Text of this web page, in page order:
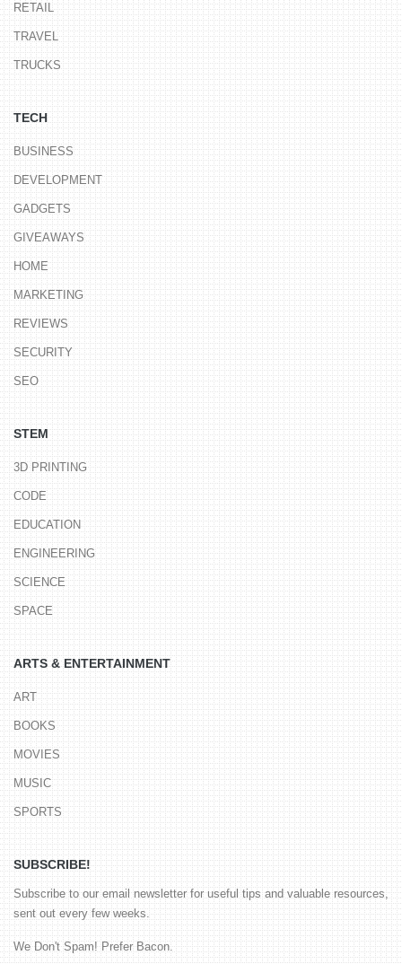
RETAIL
TRAVEL
TRUCKS
TECH
BUSINESS
DEVELOPMENT
GADGETS
GIVEAWAYS
HOME
MARKETING
REVIEWS
SECURITY
SEO
STEM
3D PRINTING
CODE
EDUCATION
ENGINEERING
SCIENCE
SPACE
ARTS & ENTERTAINMENT
ART
BOOKS
MOVIES
MUSIC
SPORTS
SUBSCRIBE!
Subscribe to our email newsletter for useful tips and valuable resources,
sent out every few weeks.
We Don't Spam! Prefer Bacon.